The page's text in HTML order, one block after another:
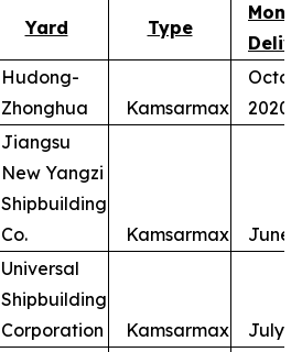
Yard Type
Hudong-
Zhonghua
Kamsarmax
2020
Jiangsu
New Yangzi
Shipbuilding
Co.
Kamsarmax June
Universal
Shipbuilding
Corporation
Kamsarmax
July